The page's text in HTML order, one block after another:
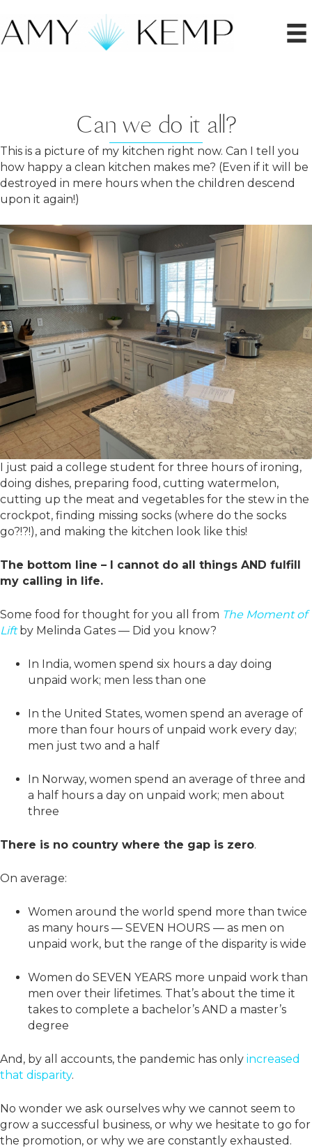
Can we do it all?
This is a picture of my kitchen right now. Can I tell you
how happy a clean kitchen makes me? (Even if it will be
destroyed in mere hours when the children descend
upon it again!)
I just paid a college student for three hours of ironing,
doing dishes, preparing food, cutting watermelon,
cutting up the meat and vegetables for the stew in the
crockpot, finding missing socks (where do the socks
go?!?!), and making the kitchen look like this!
The bottom line – I cannot do all things AND fulfill
my calling in life.
Some food for thought for you all from The Moment of
Liftby Melinda Gates — Did you know?
In India, women spend six hours a day doing
unpaid work; men less than one
In the United States, women spend an average of
more than four hours of unpaid work every day;
men just two and a half
In Norway, women spend an average of three and
a half hours a day on unpaid work; men about
three
There is no country where the gap is zero.
On average:
Women around the world spend more than twice
as many hours — SEVEN HOURS — as men on
unpaid work, but the range of the disparity is wide
Women do SEVEN YEARS more unpaid work than
men over their lifetimes. That’s about the time it
takes to complete a bachelor’s AND a master’s
degree
And, by all accounts, the pandemic has only increased
that disparity.
No wonder we ask ourselves why we cannot seem to
grow a successful business, or why we hesitate to go for
the promotion, or why we are constantly exhausted.